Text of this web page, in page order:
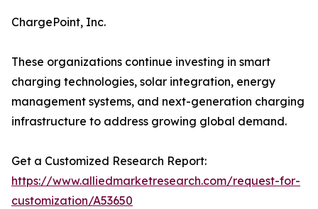
ChargePoint, Inc.
These organizations continue investing in smart
charging technologies, solar integration, energy
management systems, and next-generation charging
infrastructure to address growing global demand.
Get a Customized Research Report:
https://www.alliedmarketresearch.com/request-for-
customization/A53650